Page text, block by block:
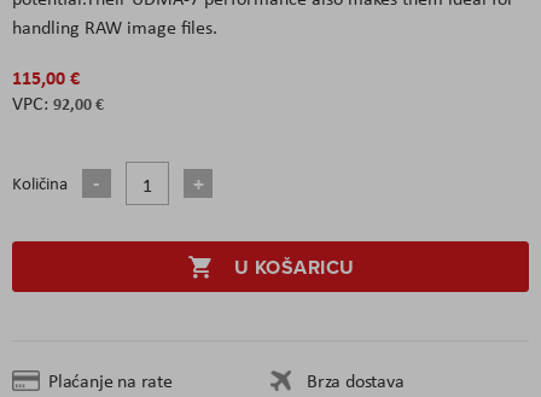
handling RAW image files.
115,00 €
92,00 €
Količina
U KOŠARICU
Plaćanje na rate
Brza dostava